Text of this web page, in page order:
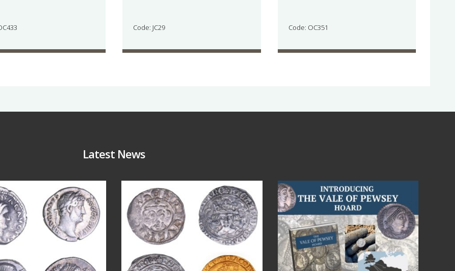
Code: JC29 Code: OC351
Latest News
1 16 0
Jul 14
9 0